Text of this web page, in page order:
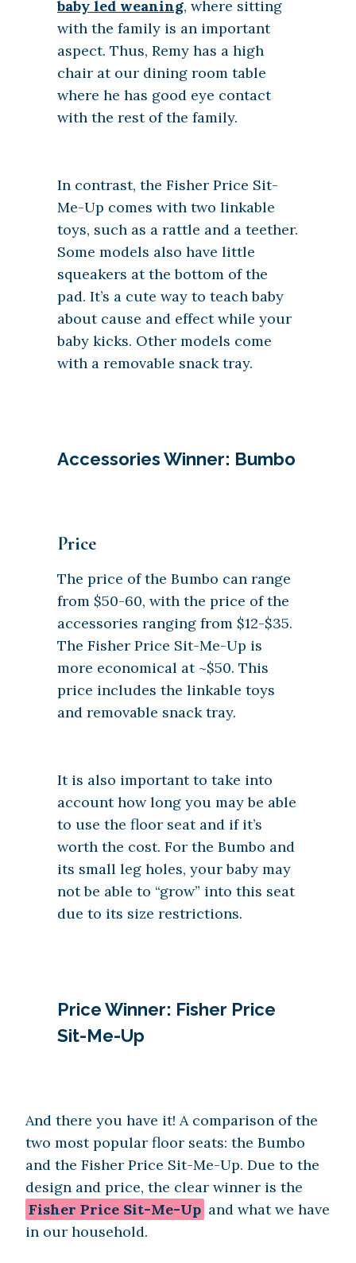
baby led weaning, where sitting
with the family is an important
aspect. Thus, Remy has a high
chair at our dining room table
where he has good eye contact
with the rest of the family.
In contrast, the Fisher Price Sit-
Me-Up comes with two linkable
toys, such as a rattle and a teether.
Some models also have little
squeakers at the bottom of the
pad. It’s a cute way to teach baby
about cause and effect while your
baby kicks. Other models come
with a removable snack tray.
Accessories Winner: Bumbo
Price
The price of the Bumbo can range
from $50-60, with the price of the
accessories ranging from $12-$35.
The Fisher Price Sit-Me-Up is
more economical at ~$50. This
price includes the linkable toys
and removable snack tray.
It is also important to take into
account how long you may be able
to use the floor seat and if it’s
worth the cost. For the Bumbo and
its small leg holes, your baby may
not be able to “grow” into this seat
due to its size restrictions.
Price Winner: Fisher Price
Sit-Me-Up
And there you have it! A comparison of the
two most popular floor seats: the Bumbo
and the Fisher Price Sit-Me-Up. Due to the
design and price, the clear winner is the
Fisher Price Sit-Me-Up and what we have
in our household.